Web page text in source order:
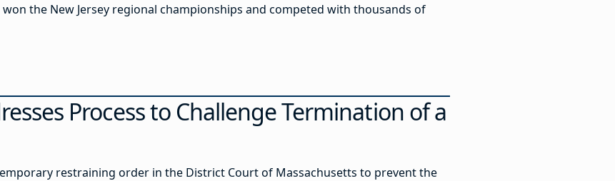
the New Jersey regional championships and competed with thousands of
Process to Challenge Termination of a
restraining order in the District Court of Massachusetts to prevent the